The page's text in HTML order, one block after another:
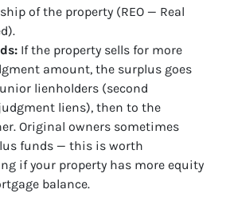
of the property (REO — Real
If the property sells for more
amount, the surplus goes
lienholders (second
liens), then to the
Original owners sometimes
funds — this is worth
if your property has more equity
balance.